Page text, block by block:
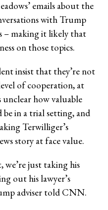
emails about the
with Trump
– making it likely that
on those topics.
insist that they’re not
of cooperation, at
unclear how valuable
in a trial setting, and
Terwilliger’s
story at face value.
just taking his
out his lawyer’s
adviser told CNN.